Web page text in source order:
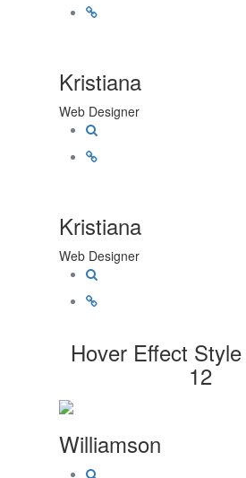
Kristiana
Web Designer
Kristiana
Web Designer
Hover Effect
12
Williamson